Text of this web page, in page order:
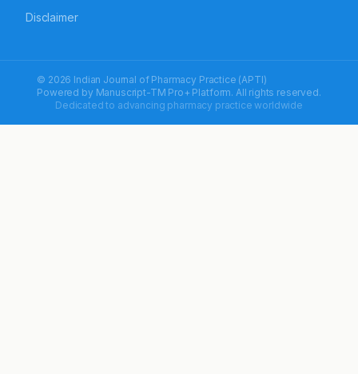
Disclaimer
© 2026 Indian Journal of Pharmacy Practice (APTI)
Powered by Manuscript-TM Pro+ Platform. All rights reserved.
Dedicated to advancing pharmacy practice worldwide